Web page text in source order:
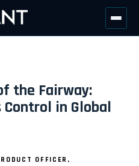
the Fairway:
in Global
OFFICER,